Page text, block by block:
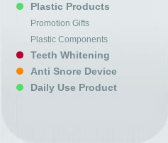
Plastic Products
Promotion Gifts
Plastic Components
Teeth Whitening
Anti Snore Device
Daily Use Product